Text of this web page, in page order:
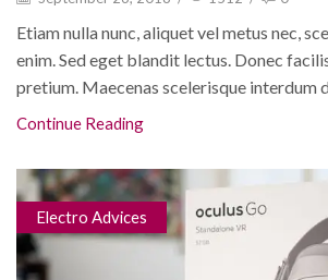
Etiam nulla nunc, aliquet vel metus nec,
enim. Sed eget blandit lectus. Donec
pretium. Maecenas scelerisque interdum
Continue Reading
Electro Advices